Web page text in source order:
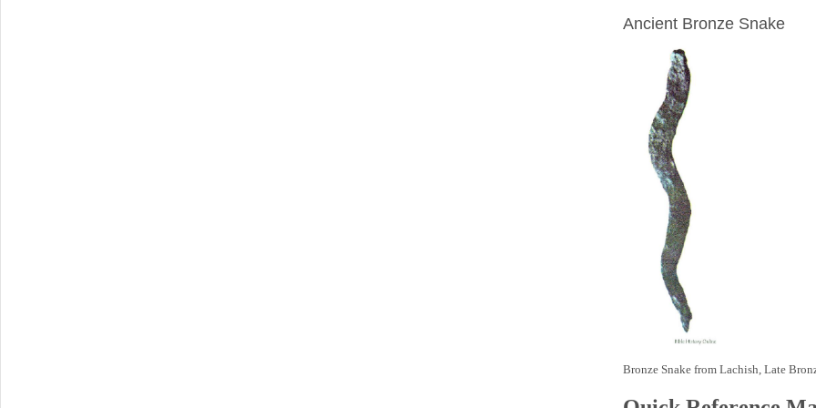
Ancient Bronze Snake
Bronze Snake from Lachish, Late